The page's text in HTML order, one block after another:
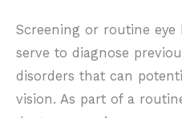
Screening or routine eye
serve to diagnose
disorders that can
vision. As part of a